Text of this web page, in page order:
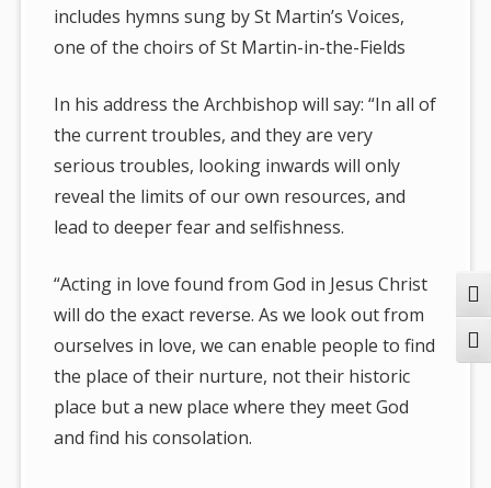
includes hymns sung by St Martin’s Voices,
one of the choirs of St Martin-in-the-Fields
In his address the Archbishop will say: “In all of
the current troubles, and they are very
serious troubles, looking inwards will only
reveal the limits of our own resources, and
lead to deeper fear and selfishness.
“Acting in love found from God in Jesus Christ
will do the exact reverse. As we look out from
ourselves in love, we can enable people to find
the place of their nurture, not their historic
place but a new place where they meet God
and find his consolation.